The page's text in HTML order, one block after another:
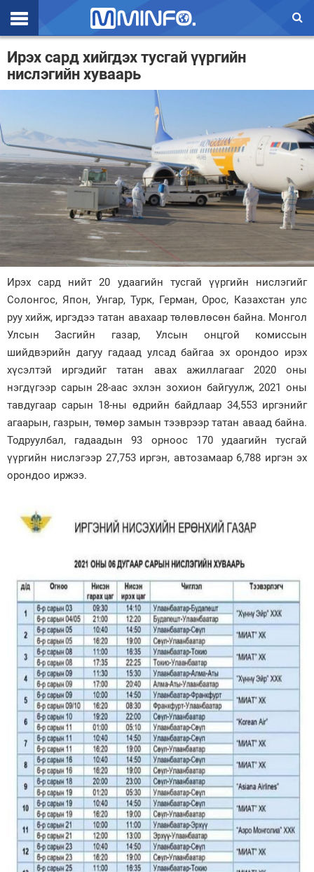
Эхлэл
Цаг агаар
Улс төр
Эдийн засаг
Үзэл бодол
Нийгэм
Дэлхий
Энтертайнмэнт
Зурхай
Ирэх сард хийгдэх тусгай үүргийн
нислэгийн хуваарь
Ирэх сард нийт 20 удаагийн тусгай үүргийн нислэгийг
Солонгос, Япон, Унгар, Турк, Герман, Орос, Казахстан улс
руу хийж, иргэдээ татан авахаар төлөвлөсөн байна. Монгол
Улсын Засгийн газар, Улсын онцгой комиссын
шийдвэрийн дагуу гадаад улсад байгаа эх орондоо ирэх
хүсэлтэй иргэдийг татан авах ажиллагааг 2020 оны
нэгдүгээр сарын 28-аас эхлэн зохион байгуулж, 2021 оны
тавдугаар сарын 18-ны өдрийн байдлаар 34,553 иргэнийг
агаарын, газрын, төмөр замын тээврээр татан аваад байна.
Тодруулбал, гадаадын 93 орноос 170 удаагийн тусгай
үүргийн нислэгээр 27,753 иргэн, автозамаар 6,788 иргэн эх
орондоо иржээ.